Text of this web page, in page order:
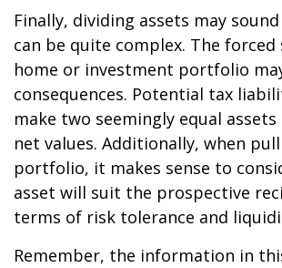
Finally, dividing assets may
can be quite complex. The forced
home or investment portfolio
consequences. Potential tax
make two seemingly equal assets
net values. Additionally, when
portfolio, it makes sense to
asset will suit the prospective
terms of risk tolerance and
Remember, the information in